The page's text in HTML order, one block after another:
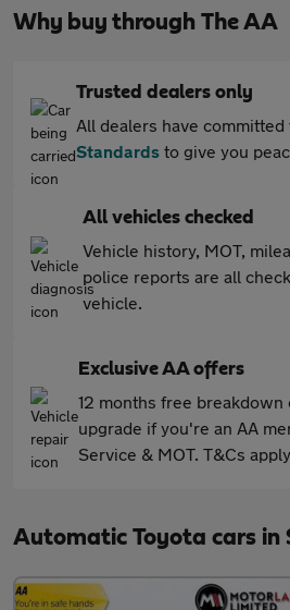
Why buy through The AA
Trusted dealers only
All dealers have committed
Standards to give you
All vehicles checked
Vehicle history, MOT,
police reports are all
vehicle.
Exclusive AA offers
12 months free
upgrade if you're an AA
Service & MOT. T&Cs
Automatic Toyota cars in